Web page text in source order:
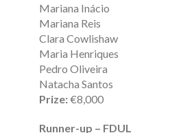
Mariana Inácio
Mariana Reis
Clara Cowlishaw
Maria Henriques
Pedro Oliveira
Natacha Santos
Prize:€8,000
Runner-up – FDUL